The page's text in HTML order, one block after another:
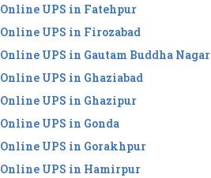
Online UPS in Fatehpur
Online UPS in Firozabad
Online UPS in Gautam Buddha Nagar
Online UPS in Ghaziabad
Online UPS in Ghazipur
Online UPS in Gonda
Online UPS in Gorakhpur
Online UPS in Hamirpur